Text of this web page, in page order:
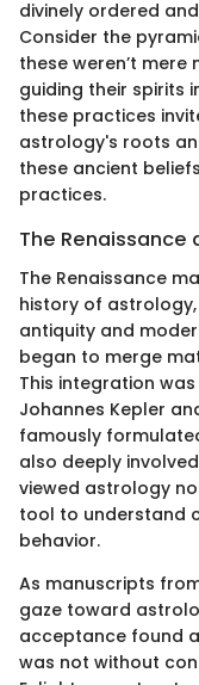
divinely ordered
Consider the
these weren’t
guiding their spirits
these practices
astrology's roots
these ancient
practices.
The
The Renaissance
history of
antiquity and
began to merge
This integration
Johannes Kepler
famously
also deeply
viewed astrology
tool to understand
behavior.
As manuscripts
gaze toward
acceptance found
was not without